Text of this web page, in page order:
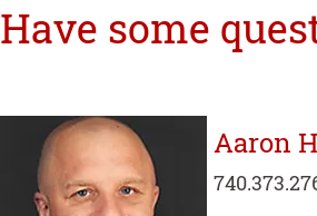
Have some
Aaron